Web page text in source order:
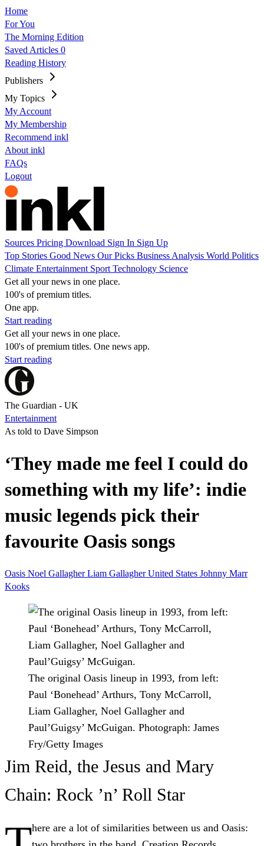
Home
For You
The Morning Edition
Saved Articles 0
Reading History
Publishers
My Topics
My Account
My Membership
Recommend inkl
About inkl
FAQs
Logout
Sources Pricing Download Sign In Sign Up
Top Stories Good News Our Picks Business Analysis World Politics
Climate Entertainment Sport Technology Science
Get all your news in one place.
100's of premium titles.
One app.
Start reading
Get all your news in one place.
100's of premium titles. One news app.
Start reading
The Guardian - UK
Entertainment
As told to Dave Simpson
‘They made me feel I could do
something with my life’: indie
music legends pick their
favourite Oasis songs
Oasis Noel GallagherLiam GallagherUnited States Johnny Marr
Kooks
The original Oasis lineup in 1993, from left:
Paul ‘Bonehead’ Arthurs, Tony McCarroll,
Liam Gallagher, Noel Gallagher and
Paul’Guigsy’ McGuigan. Photograph: James
Fry/Getty Images
Jim Reid, the Jesus and Mary
Chain: Rock ’n’ Roll Star
here are a lot of similarities between us and Oasis: